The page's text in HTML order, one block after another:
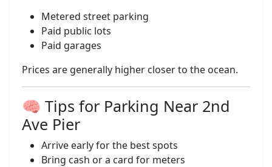
Metered street parking
Paid public lots
Paid garages
Prices are generally higher closer to the ocean.
🧠 Tips for Parking Near 2nd
Ave Pier
Arrive early for the best spots
Bring cash or a card for meters